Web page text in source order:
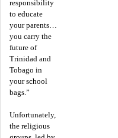
responsibility
to educate
your parents…
you carry the
future of
Trinidad and
Tobago in
your school
bags.”
Unfortunately,
the religious